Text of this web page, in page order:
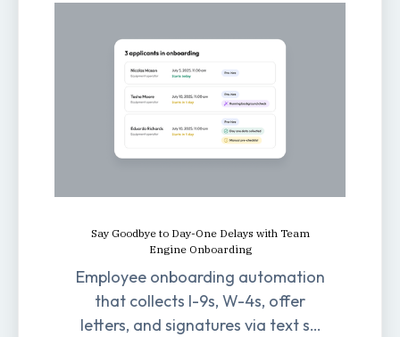
Say Goodbye to Day-One Delays with Team
Engine Onboarding
Employee onboarding automation
that collects I-9s, W-4s, offer
letters, and signatures via text so